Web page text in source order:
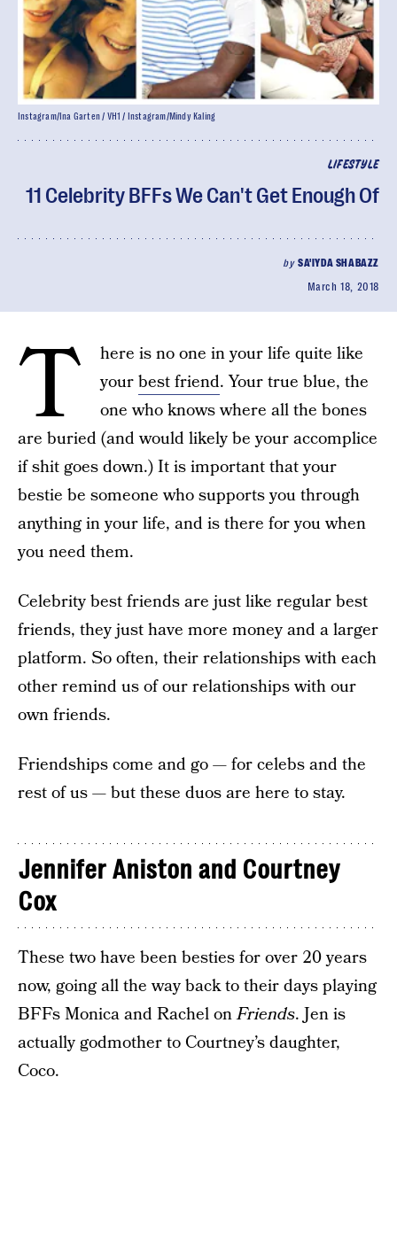
LIFESTYLE
11 Celebrity BFFs We Can't Get Enough Of
by SA'IYDA SHABAZZ
March 18, 2018
Instagram/Ina Garten / VH1 / Instagram/Mindy Kaling
T
here is no one in your life quite like
yourbest friend. Your true blue, the
one who knows where all the bones
are buried (and would likely be your accomplice
if shit goes down.) It is important that your
bestie be someone who supports you through
anything in your life, and is there for you when
you need them.
Celebrity best friends are just like regular best
friends, they just have more money and a larger
platform. So often, their relationships with each
other remind us of our relationships with our
own friends.
Friendships come and go — for celebs and the
rest of us — but these duos are here to stay.
Jennifer Aniston and Courtney
Cox
These two have been besties for over 20 years
now, going all the way back to their days playing
BFFs Monica and Rachel onFriends. Jen is
actually godmother to Courtney’s daughter,
Coco.